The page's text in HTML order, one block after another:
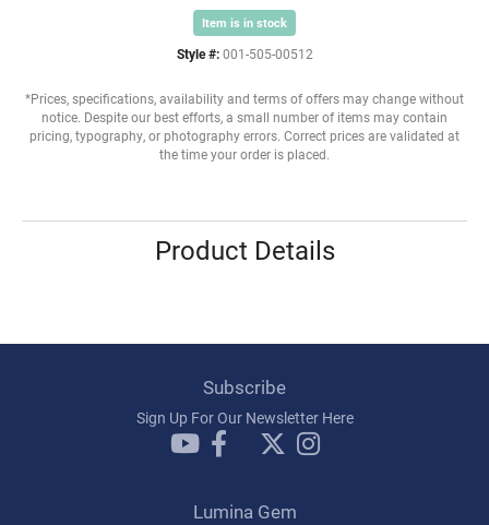
Item is in stock
Style #: 001-505-00512
*Prices, specifications, availability and terms of offers may change without
notice. Despite our best efforts, a small number of items may contain
pricing, typography, or photography errors. Correct prices are validated at
the time your order is placed.
Product Details
Subscribe
Sign Up For Our Newsletter Here
Lumina Gem